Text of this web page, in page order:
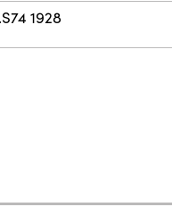
1928